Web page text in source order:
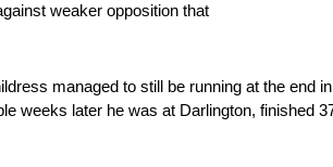
weaker opposition that
managed to still be running at the end
weeks later he was at Darlington, finished